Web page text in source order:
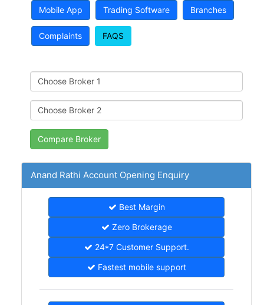
Mobile App Trading Software Branches
Complaints FAQS
Anand Rathi Account Opening Enquiry
Best Margin
Zero Brokerage
24*7 Customer Support.
Fastest mobile support